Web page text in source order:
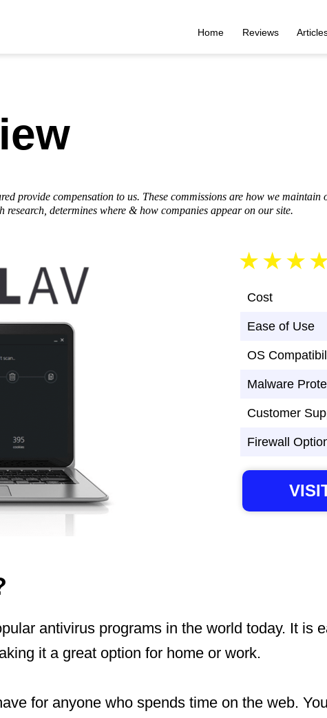
Home Reviews
provide compensation to us. These commissions are how we maintain
determines where & how companies appear on our site.
Cost
Ease of Use
OS
Malware
Customer
Firewall
antivirus programs in the world today. It is
it a great option for home or work.
for anyone who spends time on the web. You